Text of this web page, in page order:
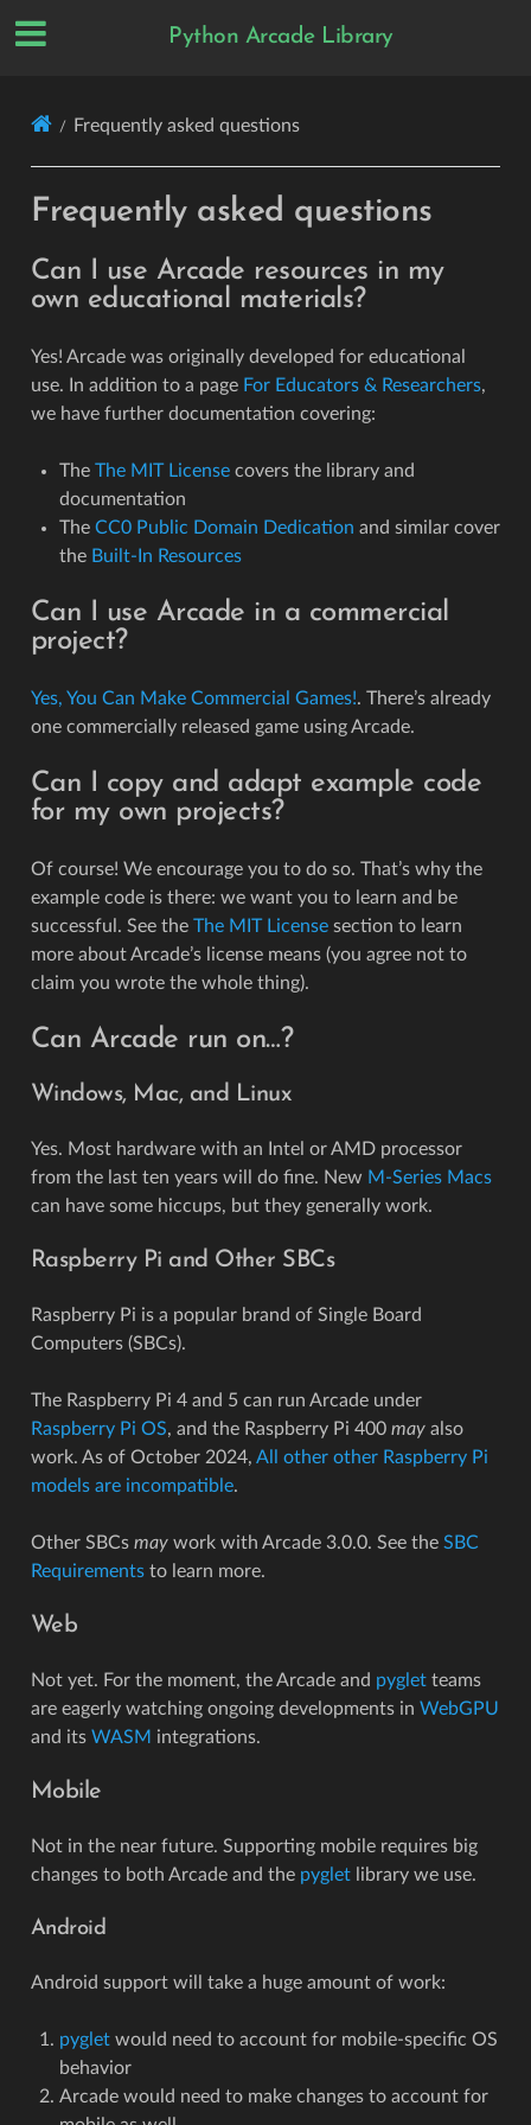
Python Arcade Library
Frequently asked questions
Frequently asked questions
Can I use Arcade resources in my
own educational materials?
Yes! Arcade was originally developed for educational
use. In addition to a page For Educators & Researchers,
we have further documentation covering:
The The MIT Licensecovers the library and
documentation
The CC0 Public Domain Dedication and similar cover
the Built-In Resources
Can I use Arcade in a commercial
project?
Yes, You Can Make Commercial Games!. There’s already
one commercially released game using Arcade.
Can I copy and adapt example code
for my own projects?
Of course! We encourage you to do so. That’s why the
example code is there: we want you to learn and be
successful. See the The MIT Licensesection to learn
more about Arcade’s license means (you agree not to
claim you wrote the whole thing).
Can Arcade run on…?
Windows, Mac, and Linux
Yes. Most hardware with an Intel or AMD processor
from the last ten years will do fine. New M-Series Macs
can have some hiccups, but they generally work.
Raspberry Pi and Other SBCs
Raspberry Pi is a popular brand of Single Board
Computers (SBCs).
The Raspberry Pi 4 and 5 can run Arcade under
Raspberry Pi OS, and the Raspberry Pi 400 mayalso
work. As of October 2024, All other other Raspberry Pi
models are incompatible.
Other SBCs maywork with Arcade 3.0.0. See the SBC
Requirementsto learn more.
Web
Not yet. For the moment, the Arcade and pygletteams
are eagerly watching ongoing developments in WebGPU
and its WASM integrations.
Mobile
Not in the near future. Supporting mobile requires big
changes to both Arcade and the pygletlibrary we use.
Android
Android support will take a huge amount of work:
pygletwould need to account for mobile-specific OS
behavior
Arcade would need to make changes to account for